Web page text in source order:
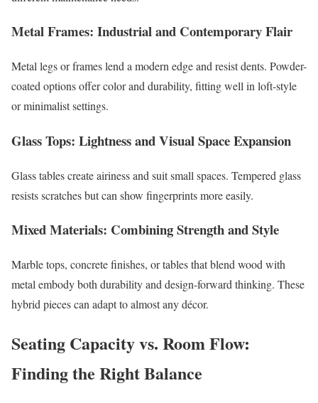
Metal Frames: Industrial and Contemporary Flair
Metal legs or frames lend a modern edge and resist dents. Powder-
coated options offer color and durability, fitting well in loft-style
or minimalist settings.
Glass Tops: Lightness and Visual Space Expansion
Glass tables create airiness and suit small spaces. Tempered glass
resists scratches but can show fingerprints more easily.
Mixed Materials: Combining Strength and Style
Marble tops, concrete finishes, or tables that blend wood with
metal embody both durability and design-forward thinking. These
hybrid pieces can adapt to almost any décor.
Seating Capacity vs. Room Flow:
Finding the Right Balance